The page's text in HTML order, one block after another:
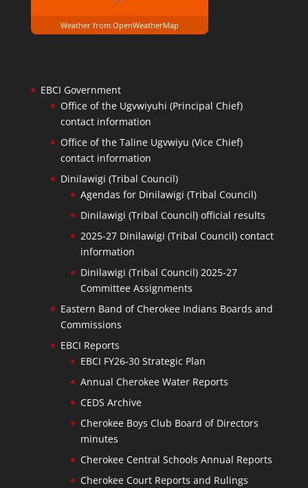
Weather from OpenWeatherMap
EBCI Government
Office of the Ugvwiyuhi (Principal Chief)
contact information
Office of the Taline Ugvwiyu (Vice Chief)
contact information
Dinilawigi (Tribal Council)
Agendas for Dinilawigi (Tribal Council)
Dinilawigi (Tribal Council) official results
2025-27 Dinilawigi (Tribal Council) contact
information
Dinilawigi (Tribal Council) 2025-27
Committee Assignments
Eastern Band of Cherokee Indians Boards and
Commissions
EBCI Reports
EBCI FY26-30 Strategic Plan
Annual Cherokee Water Reports
CEDS Archive
Cherokee Boys Club Board of Directors
minutes
Cherokee Central Schools Annual Reports
Cherokee Court Reports and Rulings